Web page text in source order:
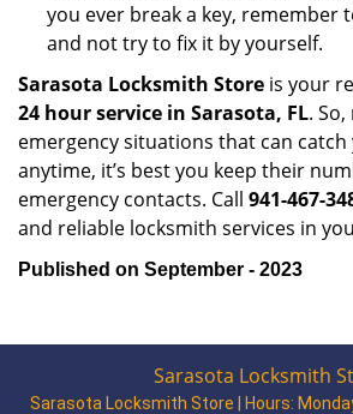
you ever break a key, remember
and not try to fix it by yourself.
Sarasota Locksmith Store is your
24 hour service in Sarasota, FL.
emergency situations that can
anytime, it’s best you keep their
emergency contacts. Call 941-467-
and reliable locksmith services in
Published on September - 2023
Sarasota Locksmith
Sarasota Locksmith Store | Hours: